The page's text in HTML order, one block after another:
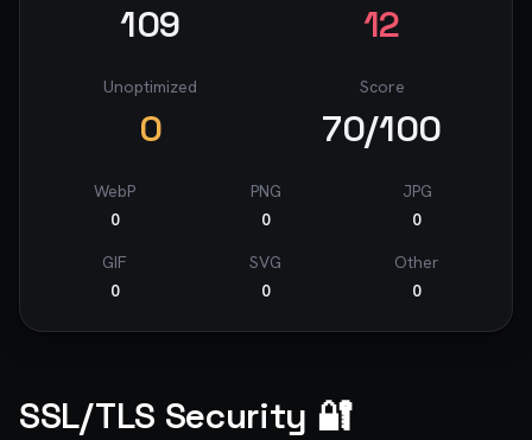
109 12
Unoptimized
0
Score
70/100
WebP
0
PNG
0
JPG
0
GIF
0
SVG
0
Other
0
SSL/TLS Security 🔐